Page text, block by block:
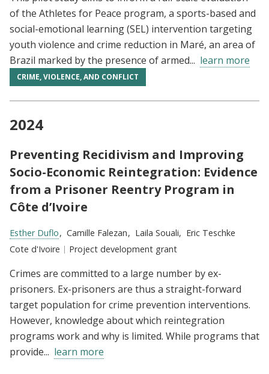
of the Athletes for Peace program, a sports-based and
social-emotional learning (SEL) intervention targeting
youth violence and crime reduction in Maré, an area of
Brazil marked by the presence of armed... learn more
CRIME, VIOLENCE, AND CONFLICT
2024
Preventing Recidivism and Improving
Socio-Economic Reintegration: Evidence
from a Prisoner Reentry Program in
Côte d’Ivoire
Researchers:
Esther Duflo Camille Falezan Laila Souali
Eric Teschke
Location:
Cote d'Ivoire Type:
Project development grant
Crimes are committed to a large number by ex-
prisoners. Ex-prisoners are thus a straight-forward
target population for crime prevention interventions.
However, knowledge about which reintegration
programs work and why is limited. While programs that
provide... learn more